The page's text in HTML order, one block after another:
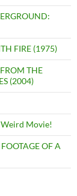
FIRE (1975)
THE
(2004)
Weird Movie!
OF A